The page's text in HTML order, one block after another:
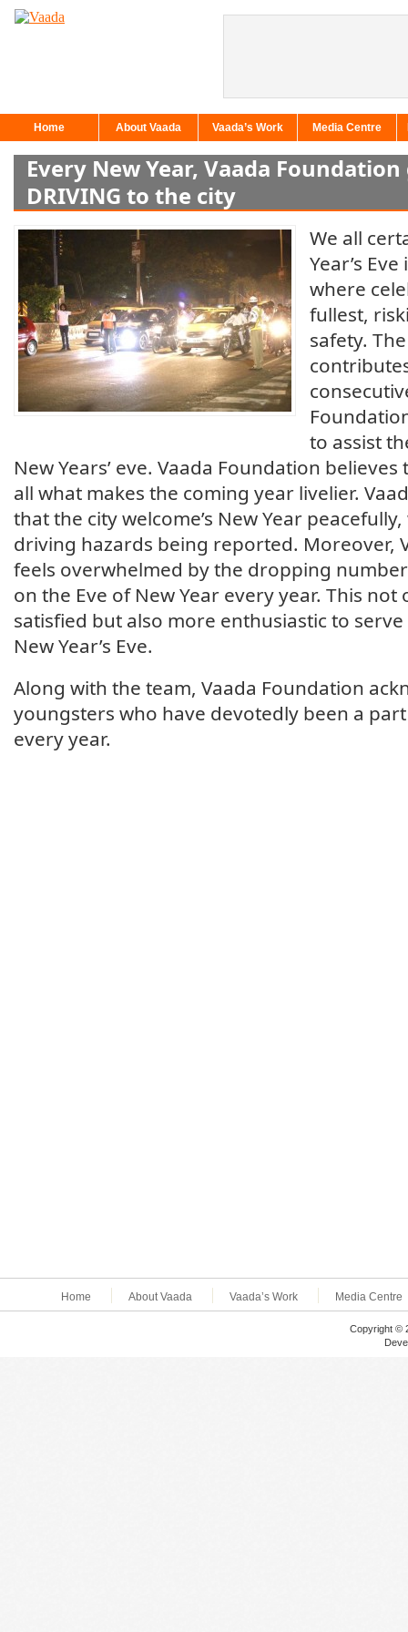
Home About Vaada Vaada’s Work Media Centre
Every New Year, Vaada Foundation
DRIVING to the city
We all
Year’s
where
fullest,
safety.
to assist
New Years’ eve. Vaada Foundation believes
all what makes the coming year livelier.
that the city welcome’s New Year
driving hazards being reported. Moreover,
feels overwhelmed by the dropping
on the Eve of New Year every year. This not
satisfied but also more enthusiastic to
New Year’s Eve.
Along with the team, Vaada Foundation
youngsters who have devotedly been a
every year.
Home About Vaada Vaada’s Work Media Centre
Copyright ©